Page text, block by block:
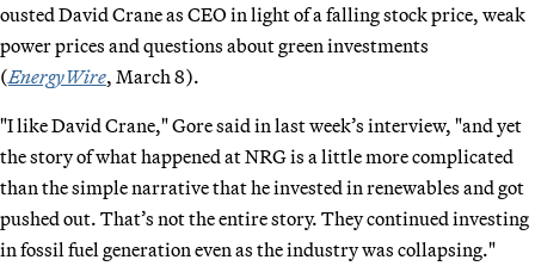
ousted David Crane as CEO in light of a falling stock price, weak
power prices and questions about green investments
(EnergyWire, March 8).
"I like David Crane," Gore said in last week’s interview, "and yet
the story of what happened at NRG is a little more complicated
than the simple narrative that he invested in renewables and got
pushed out. That’s not the entire story. They continued investing
in fossil fuel generation even as the industry was collapsing."